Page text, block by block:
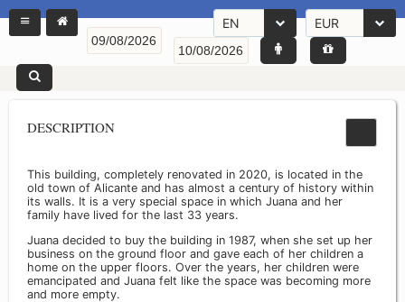
EN EUR
DESCRIPTION
This building, completely renovated in 2020, is located in the
old town of Alicante and has almost a century of history within
its walls. It is a very special space in which Juana and her
family have lived for the last 33 years.
Juana decided to buy the building in 1987, when she set up her
business on the ground floor and gave each of her children a
home on the upper floors. Over the years, her children were
emancipated and Juana felt like the space was becoming more
and more empty.